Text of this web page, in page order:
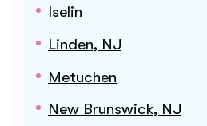
Iselin
Linden, NJ
Metuchen
New Brunswick, NJ